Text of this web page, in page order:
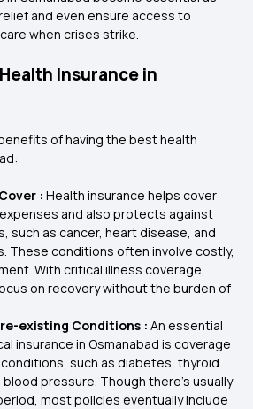
and even ensure access to
when crises strike.
Insurance in
of having the best health
: Health insurance helps cover
and also protects against
such as cancer, heart disease, and
These conditions often involve costly,
With critical illness coverage,
on recovery without the burden of
existing Conditions : An essential
insurance in Osmanabad is coverage
such as diabetes, thyroid
blood pressure. Though there's usually
most policies eventually include